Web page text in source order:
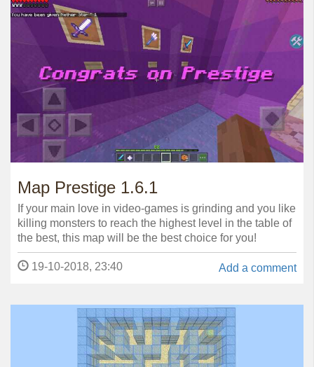
Map Prestige 1.6.1
If your main love in video-games is grinding and you like
killing monsters to reach the highest level in the table of
the best, this map will be the best choice for you!
Add a comment
19-10-2018, 23:40